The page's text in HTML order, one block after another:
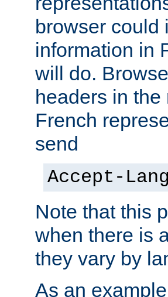
browser could
information in
will do.
headers in the
French
send
Accept-
Note that this
when there is
they vary by
As an